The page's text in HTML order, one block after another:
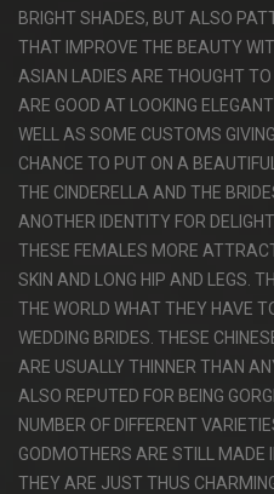
BRIGHT SHADES, BUT ALSO
THAT IMPROVE THE BEAUTY
ASIAN LADIES ARE THOUGHT
ARE GOOD AT LOOKING
WELL AS SOME CUSTOMS
CHANCE TO PUT ON A
THE CINDERELLA AND THE
ANOTHER IDENTITY FOR
THESE FEMALES MORE
SKIN AND LONG HIP AND LEGS.
THE WORLD WHAT THEY HAVE
WEDDING BRIDES. THESE
ARE USUALLY THINNER THAN
ALSO REPUTED FOR BEING
NUMBER OF DIFFERENT
GODMOTHERS ARE STILL MADE
THEY ARE JUST THUS